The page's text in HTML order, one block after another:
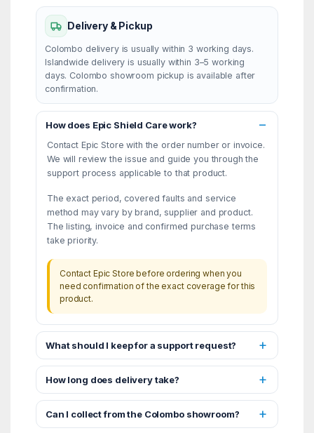
Delivery & Pickup
Colombo delivery is usually within 3 working days.
Islandwide delivery is usually within 3–5 working
days. Colombo showroom pickup is available after
confirmation.
How does Epic Shield Care work?
Contact Epic Store with the order number or invoice.
We will review the issue and guide you through the
support process applicable to that product.
The exact period, covered faults and service
method may vary by brand, supplier and product.
The listing, invoice and confirmed purchase terms
take priority.
Contact Epic Store before ordering when you
need confirmation of the exact coverage for this
product.
What should I keep for a support request?
How long does delivery take?
Can I collect from the Colombo showroom?